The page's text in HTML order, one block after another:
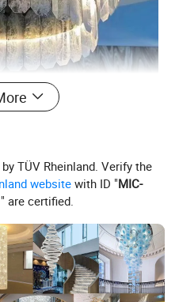
TÜV Rheinland. Verify the
website with ID "MIC-
" are certified.